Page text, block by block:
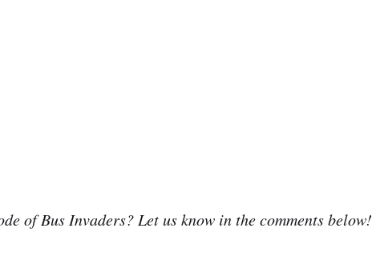
of Bus Invaders? Let us know in the comments below!